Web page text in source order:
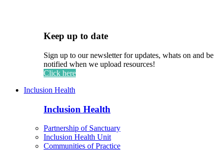
Keep up to date
Sign up to our newsletter for updates, whats on and be
notified when we upload resources!
Click here
Inclusion Health
Inclusion Health
Partnership of Sanctuary
Inclusion Health Unit
Communities of Practice